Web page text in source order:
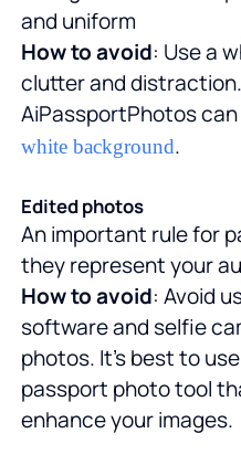
and uniform
How to avoid: Use a
clutter and
AiPassportPhotos
white background.
Edited photos
An important rule for
they represent your
How to avoid: Avoid
software and selfie
photos. It's best to
passport photo tool
enhance your images.